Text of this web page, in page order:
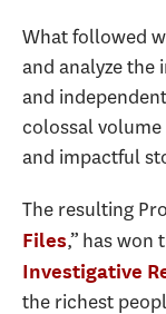
What followed
and analyze
and
colossal
and impactful
The resulting
Files,” has won
Investigative
the richest